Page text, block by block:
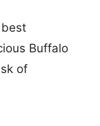
Buffalo
of